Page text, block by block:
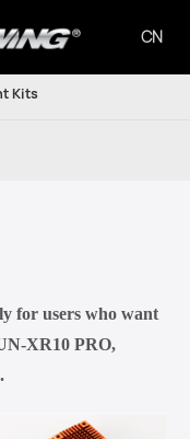
CN
Kits
for users who want
XR10 PRO,